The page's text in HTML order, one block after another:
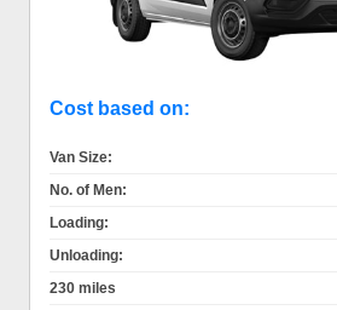
Cost based on:
Van Size:
No. of Men:
Loading:
Unloading:
230 miles